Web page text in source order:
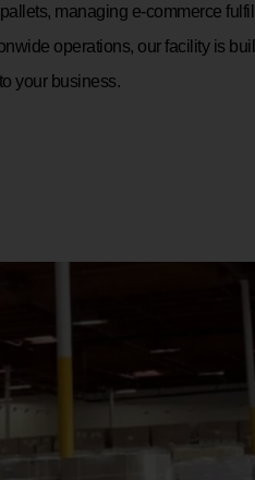
managing e-commerce
operations, our facility is
your business.